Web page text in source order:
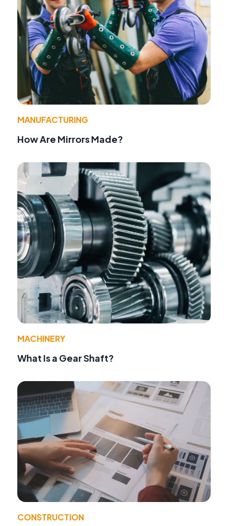
MANUFACTURING
How Are Mirrors Made?
MACHINERY
What Is a Gear Shaft?
CONSTRUCTION